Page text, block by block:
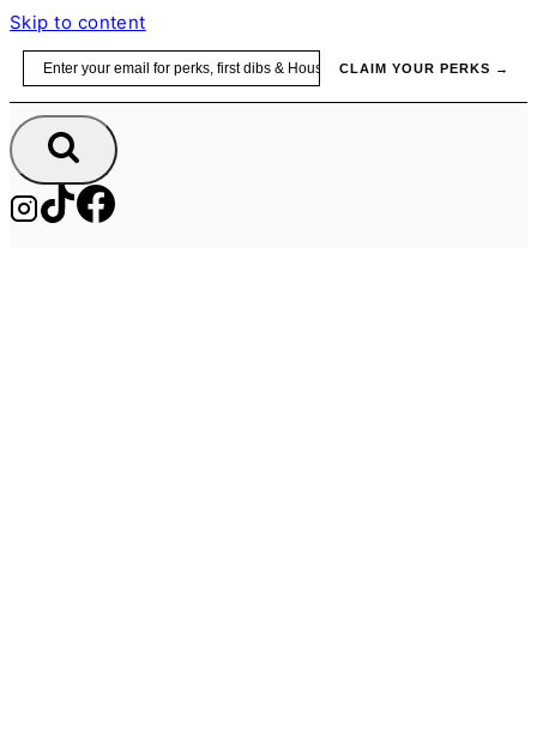
Skip to content
CLAIM YOUR PERKS →